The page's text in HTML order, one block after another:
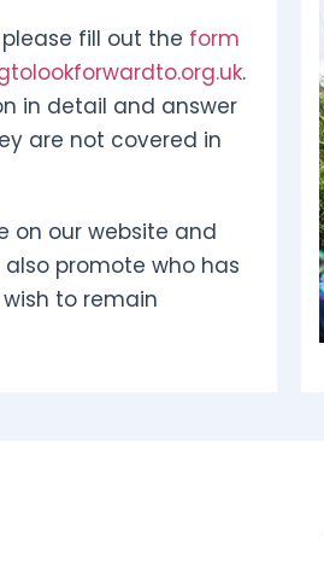
fill out the form
.
in detail and answer
are not covered in
on our website and
promote who has
to remain